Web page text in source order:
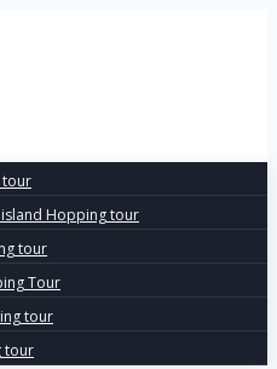
tour
Hopping tour
tour
Tour
tour
tour